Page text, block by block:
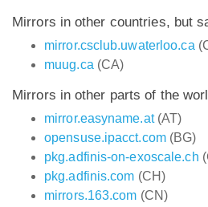
Mirrors in other countries, but
mirror.csclub.uwaterloo.ca
muug.ca (CA)
Mirrors in other parts of the
mirror.easyname.at(AT)
opensuse.ipacct.com(BG)
pkg.adfinis-on-exoscale.ch
pkg.adfinis.com (CH)
mirrors.163.com (CN)